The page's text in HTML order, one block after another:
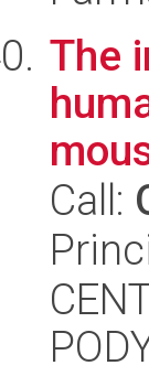
The
Call: